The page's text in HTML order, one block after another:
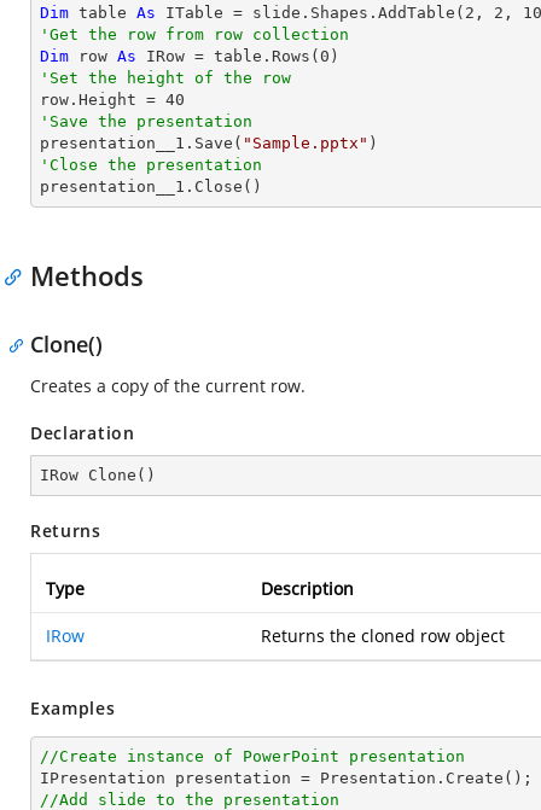
Dim table As ITable = slide.Shapes.AddTable( 2 , 2 ,
'Get the row from row collection
Dim row As IRow = table.Rows( 0
'Set the height of the row
row.Height = 40
'Save the presentation
presentation__1.Save( "Sample.pptx"
'Close the presentation
presentation__1.Close()
Methods
Clone()
Creates a copy of the current row.
Declaration
IRow Clone ( )
Returns
Type Description
IRow Returns the cloned row object
Examples
//Create instance of PowerPoint presentation
//Add slide to the presentation